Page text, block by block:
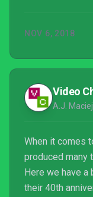
NOV 6, 2018
Video
A.J.
When it comes
produced many
Here we have a
their 40th